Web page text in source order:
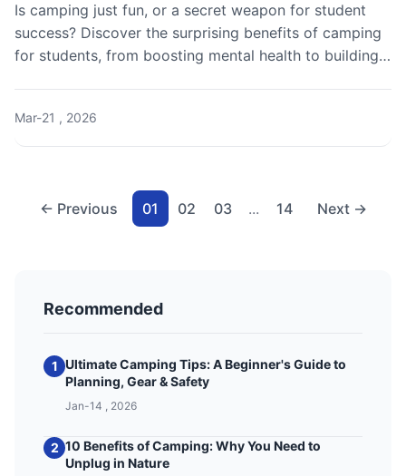
Is camping just fun, or a secret weapon for student
success? Discover the surprising benefits of camping
for students, from boosting mental health to building
Mar-21 , 2026
← Previous 01 02 03 ... 14 Next →
Recommended
1 Ultimate Camping Tips: A Beginner's Guide to
Planning, Gear & Safety
Jan-14 , 2026
2 10 Benefits of Camping: Why You Need to
Unplug in Nature